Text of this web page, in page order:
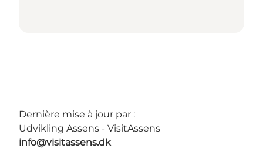
Dernière mise à jour par :
Udvikling Assens - VisitAssens
info@visitassens.dk